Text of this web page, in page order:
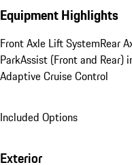
Equipment Highlights
Front Axle Lift SystemRear
ParkAssist (Front and Rear)
Adaptive Cruise Control
Included Options
Exterior